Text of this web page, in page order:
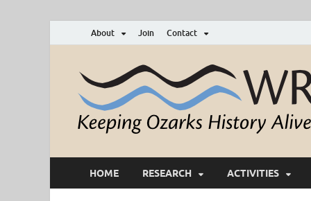
About Join Contact
HOME RESEARCH ACTIVITIES